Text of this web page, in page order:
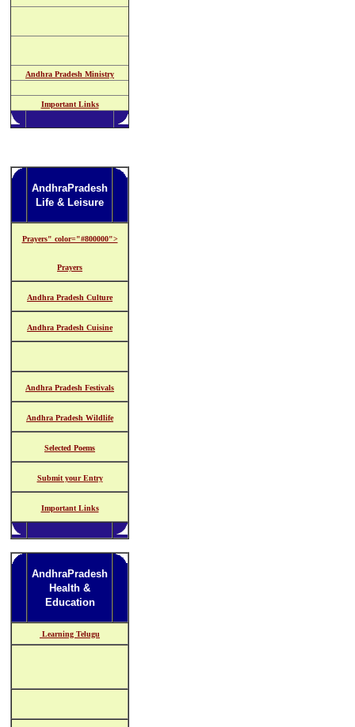
Andhra Pradesh Ministry
Important Links
AndhraPradesh
Life & Leisure
Prayers" color="#800000">
Prayers
Andhra Pradesh Culture
Andhra Pradesh Cuisine
Andhra Pradesh Festivals
Andhra Pradesh Wildlife
Selected Poems
Submit your Entry
Important Links
AndhraPradesh
Health &
Education
Learning Telugu